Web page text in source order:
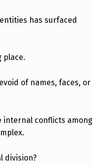
has surfaced
place.
of names, faces, or
internal conflicts among
division?